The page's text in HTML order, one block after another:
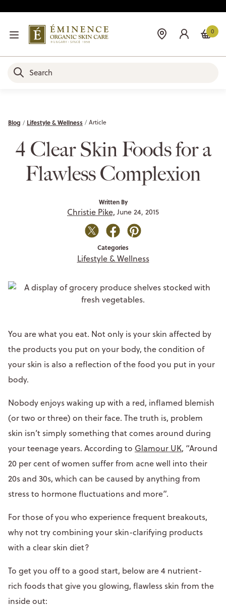
0
Blog Lifestyle & Wellness Article
4 Clear Skin Foods for a
Flawless Complexion
Written By
Christie Pike, June 24, 2015
Categories
Lifestyle & Wellness
You are what you eat. Not only is your skin affected by
the products you put on your body, the condition of
your skin is also a reflection of the food you put in your
body.
Nobody enjoys waking up with a red, inflamed blemish
(or two or three) on their face. The truth is, problem
skin isn’t simply something that comes around during
your teenage years. According to Glamour UK, “Around
20 per cent of women suffer from acne well into their
20s and 30s, which can be caused by anything from
stress to hormone fluctuations and more”.
For those of you who experience frequent breakouts,
why not try combining your skin-clarifying products
with a clear skin diet?
To get you off to a good start, below are 4 nutrient-
rich foods that give you glowing, flawless skin from the
inside out: